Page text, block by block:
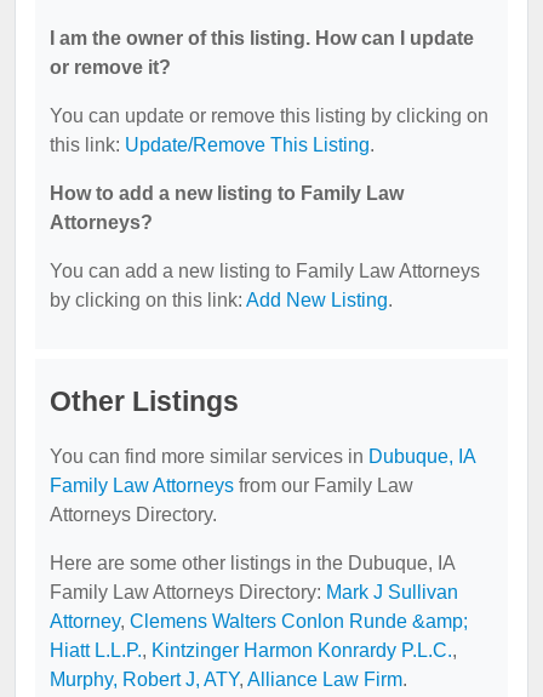
I am the owner of this listing. How can I update
or remove it?
You can update or remove this listing by clicking on
this link: Update/Remove This Listing.
How to add a new listing to Family Law
Attorneys?
You can add a new listing to Family Law Attorneys
by clicking on this link: Add New Listing.
Other Listings
You can find more similar services in Dubuque, IA
Family Law Attorneys from our Family Law
Attorneys Directory.
Here are some other listings in the Dubuque, IA
Family Law Attorneys Directory: Mark J Sullivan
Attorney, Clemens Walters Conlon Runde &amp;
Hiatt L.L.P., Kintzinger Harmon Konrardy P.L.C.,
Murphy, Robert J, ATY, Alliance Law Firm.